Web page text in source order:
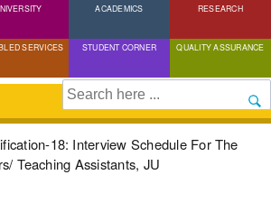
Skip
to
content
ACADEMICS RESEARCH
SERVICES STUDENT CORNER QUALITY ASSURANCE
Search
18: Interview Schedule For The
Teaching Assistants, JU